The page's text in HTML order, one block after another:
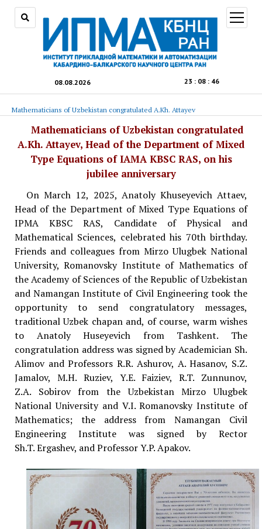
08.08.2026 23 : 08 : 47
open
menu
Mathematicians of Uzbekistan congratulated A.Kh. Attayev
Mathematicians of Uzbekistan congratulated
A.Kh. Attayev, Head of the Department of Mixed
Type Equations of IAMA KBSC RAS, on his
jubilee anniversary
On March 12, 2025, Anatoly Khuseyevich Attaev,
Head of the Department of Mixed Type Equations of
IPMA KBSC RAS, Candidate of Physical and
Mathematical Sciences, celebrated his 70th birthday.
Friends and colleagues from Mirzo Ulugbek National
University, Romanovsky Institute of Mathematics of
the Academy of Sciences of the Republic of Uzbekistan
and Namangan Institute of Civil Engineering took the
opportunity to send congratulatory messages,
traditional Uzbek chapan and, of course, warm wishes
to Anatoly Huseyevich from Tashkent. The
congratulation address was signed by Academician Sh.
Alimov and Professors R.R. Ashurov, A. Hasanov, S.Z.
Jamalov, M.H. Ruziev, Y.E. Faiziev, R.T. Zunnunov,
Z.A. Sobirov from the Uzbekistan Mirzo Ulugbek
National University and V.I. Romanovsky Institute of
Mathematics; the address from Namangan Civil
Engineering Institute was signed by Rector
Sh.T. Ergashev, and Professor Y.P. Apakov.